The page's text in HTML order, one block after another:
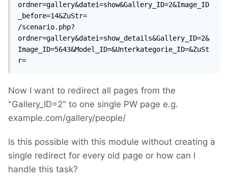
ordner=gallery&datei=show&Gallery_ID=2&Image_ID
_before=14&ZuStr=
/scenario.php?
ordner=gallery&datei=show_details&Gallery_ID=2&
Image_ID=5643&Model_ID=&Unterkategorie_ID=&ZuSt
r=
Now I want to redirect all pages from the
"Gallery_ID=2" to one single PW page e.g.
example.com/gallery/people/
Is this possible with this module without creating a
single redirect for every old page or how can I
handle this task?